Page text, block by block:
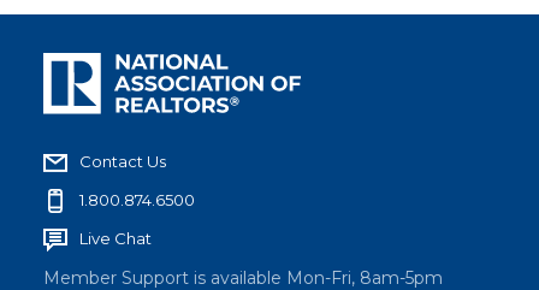
Contact Us
1.800.874.6500
Live Chat
Member Support is available Mon-Fri, 8am-5pm